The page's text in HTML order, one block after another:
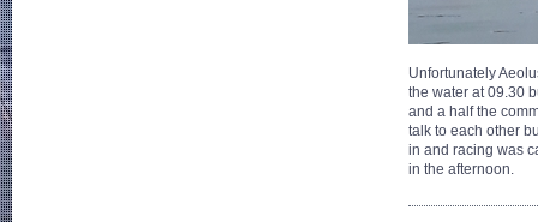
Unfortunately
the water at 09.30
and a half the
talk to each other
in and racing was
in the afternoon.